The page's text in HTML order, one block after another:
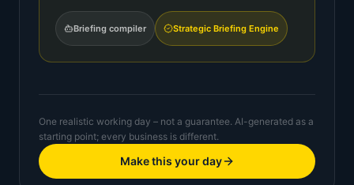
Briefing compiler Strategic Briefing Engine
One realistic working day – not a guarantee. AI-generated as a
starting point; every business is different.
Make this your day